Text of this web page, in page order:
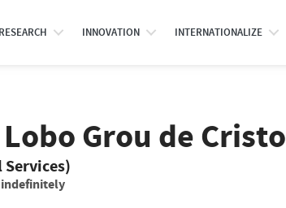
RESEARCH INNOVATION INTERNATIONALIZE
Grou de Cristo